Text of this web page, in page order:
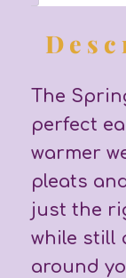
The
perfect
warmer
pleats
just the
while still
around